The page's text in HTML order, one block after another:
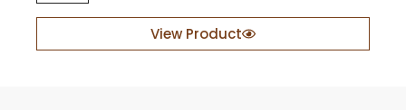
e
View Product